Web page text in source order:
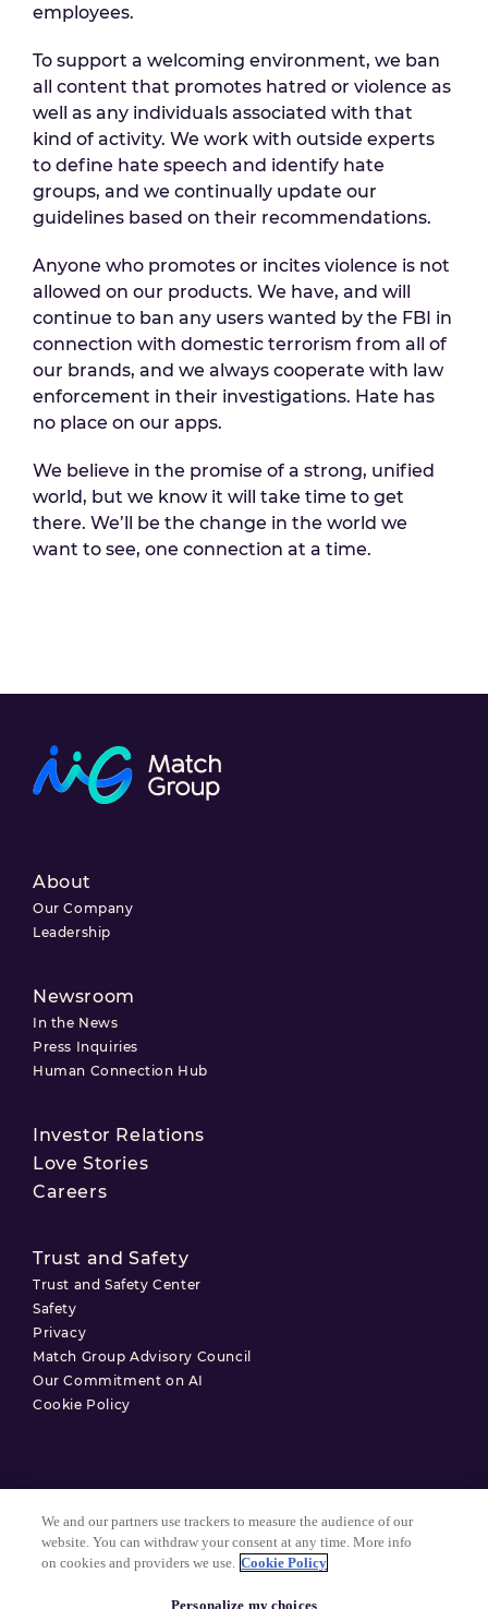
employees.
To support a welcoming environment, we ban
all content that promotes hatred or violence as
well as any individuals associated with that
kind of activity. We work with outside experts
to define hate speech and identify hate
groups, and we continually update our
guidelines based on their recommendations.
Anyone who promotes or incites violence is not
allowed on our products. We have, and will
continue to ban any users wanted by the FBI in
connection with domestic terrorism from all of
our brands, and we always cooperate with law
enforcement in their investigations. Hate has
no place on our apps.
We believe in the promise of a strong, unified
world, but we know it will take time to get
there. We’ll be the change in the world we
want to see, one connection at a time.
About
Our Company
Leadership
Newsroom
In the News
Press Inquiries
Human Connection Hub
Investor Relations
Love Stories
Careers
Trust and Safety
Trust and Safety Center
Safety
Privacy
Match Group Advisory Council
Our Commitment on AI
Cookie Policy
Privacy Policy
Cookie Settings
We and our partners use trackers to measure the audience of our
website. You can withdraw your consent at any time. More info
on cookies and providers we use. Cookie Policy
Personalize my choices